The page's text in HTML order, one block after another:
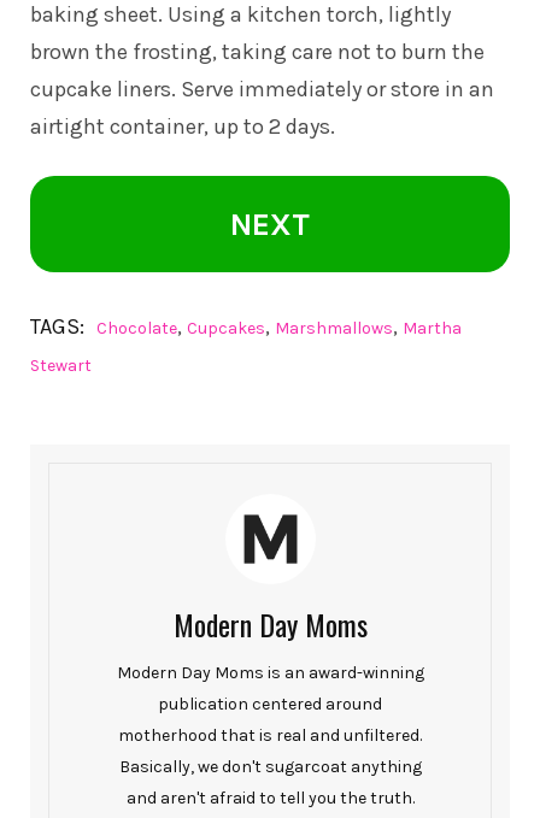
baking sheet. Using a kitchen torch, lightly
brown the frosting, taking care not to burn the
cupcake liners. Serve immediately or store in an
airtight container, up to 2 days.
NEXT
TAGS: Chocolate, Cupcakes, Marshmallows, Martha
Stewart
Modern Day Moms
Modern Day Moms is an award-winning
publication centered around
motherhood that is real and unfiltered.
Basically, we don't sugarcoat anything
and aren't afraid to tell you the truth.